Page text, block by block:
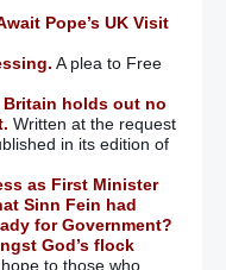
Pope’s UK Visit
A plea to Free
Britain holds out no
Written at the request
in its edition of
as First Minister
Sinn Fein had
for Government?
God’s flock
to those who